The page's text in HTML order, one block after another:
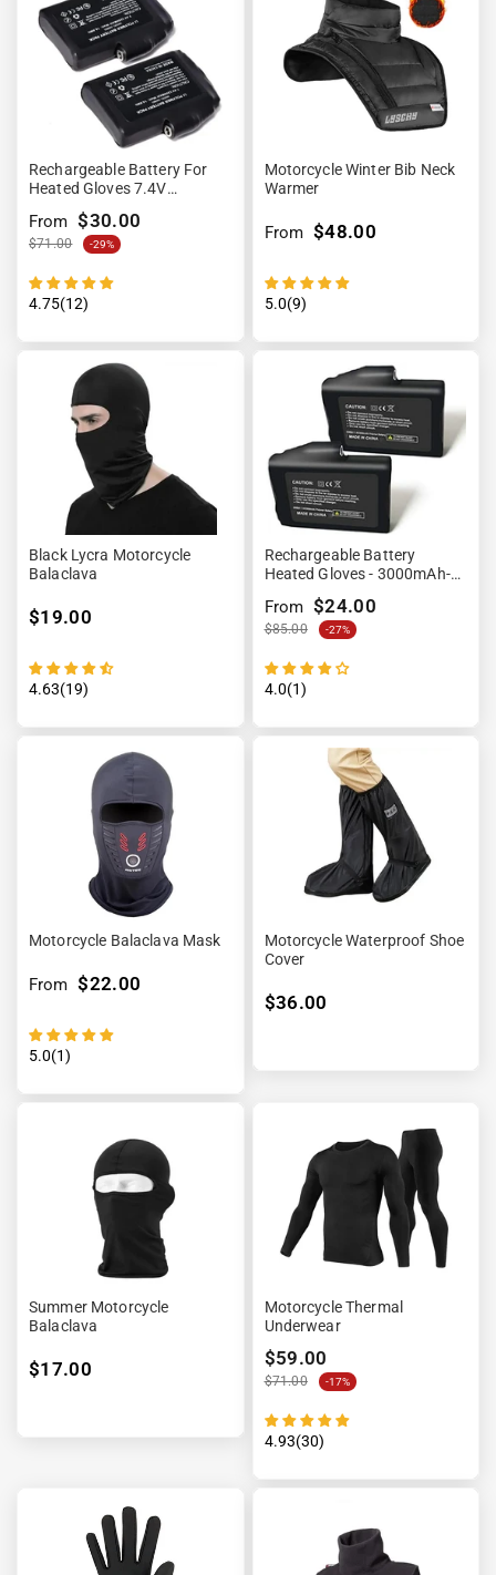
Rechargeable Battery For
Heated Gloves 7.4V
2200mAh
From $30.00
$71.00 -29%
4.75(12)
Motorcycle Winter Bib Neck
Warmer
From $48.00
5.0(9)
Black Lycra Motorcycle
Balaclava
$19.00
4.63(19)
Rechargeable Battery
Heated Gloves - 3000mAh-
From $24.00
$85.00 -27%
4.0(1)
Motorcycle Balaclava Mask
From $22.00
5.0(1)
Motorcycle Waterproof Shoe
Cover
$36.00
Summer Motorcycle
Balaclava
$17.00
Motorcycle Thermal
Underwear
$59.00
$71.00 -17%
4.93(30)